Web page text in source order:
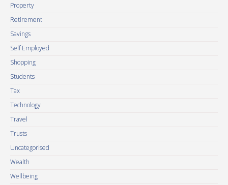
Property
Retirement
Savings
Self Employed
Shopping
Students
Tax
Technology
Travel
Trusts
Uncategorised
Wealth
Wellbeing